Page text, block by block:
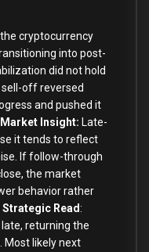
cryptocurrency
into post-
did not hold
off reversed
and pushed it
Market Insight: Late-
it tends to reflect
If follow-through
the market
behavior rather
Strategic Read:
returning the
Most likely next